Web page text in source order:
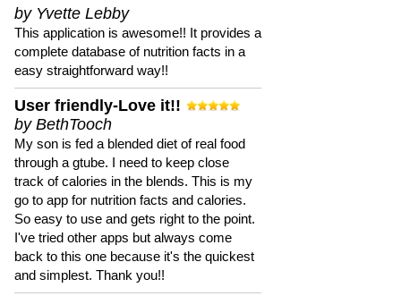
by Yvette Lebby
This application is awesome!! It provides a
complete database of nutrition facts in a
easy straightforward way!!
User friendly-Love it!!
by BethTooch
My son is fed a blended diet of real food
through a gtube. I need to keep close
track of calories in the blends. This is my
go to app for nutrition facts and calories.
So easy to use and gets right to the point.
I've tried other apps but always come
back to this one because it's the quickest
and simplest. Thank you!!